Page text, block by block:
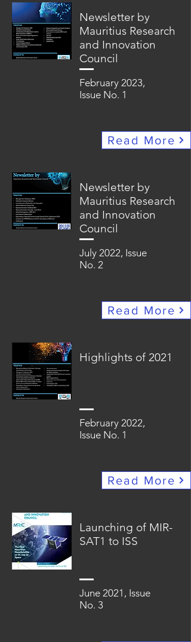
Newsletter by
Mauritius Research
and Innovation
Council
February 2023,
Issue No. 1
Read More
Newsletter by
Mauritius Research
and Innovation
Council
July 2022, Issue
No. 2
Read More
Highlights of 2021
February 2022,
Issue No. 1
Read More
Launching of MIR-
SAT1 to ISS
June 2021, Issue
No. 3